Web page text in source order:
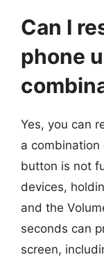
Can I
phone
Yes, you can
a
button is not
devices,
and the
seconds can
screen,